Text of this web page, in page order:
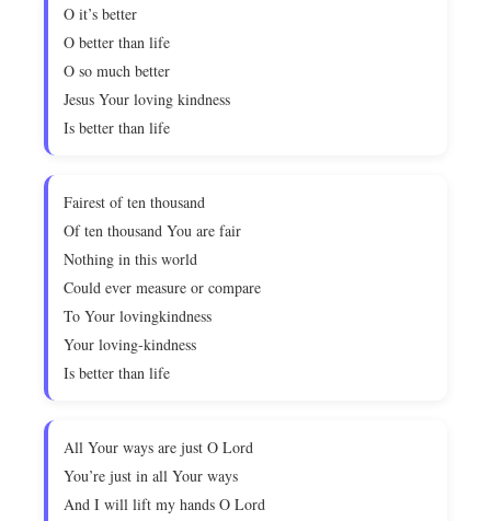
O it’s better
O better than life
O so much better
Jesus Your loving kindness
Is better than life
Fairest of ten thousand
Of ten thousand You are fair
Nothing in this world
Could ever measure or compare
To Your lovingkindness
Your loving-kindness
Is better than life
All Your ways are just O Lord
You’re just in all Your ways
And I will lift my hands O Lord